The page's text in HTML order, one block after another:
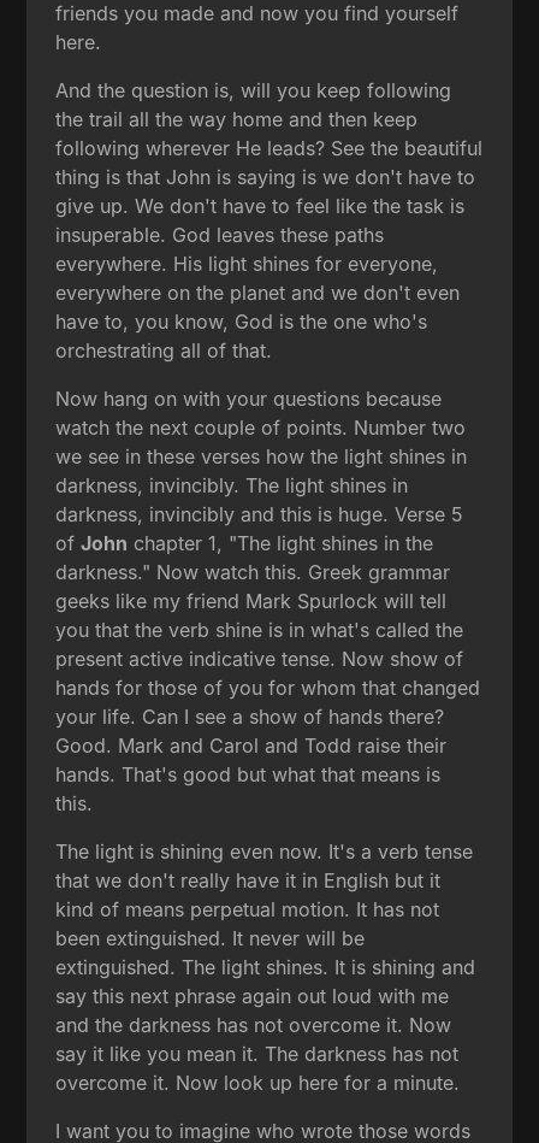
friends you made and now you find yourself
here.
And the question is, will you keep following
the trail all the way home and then keep
following wherever He leads? See the beautiful
thing is that John is saying is we don't have to
give up. We don't have to feel like the task is
insuperable. God leaves these paths
everywhere. His light shines for everyone,
everywhere on the planet and we don't even
have to, you know, God is the one who's
orchestrating all of that.
Now hang on with your questions because
watch the next couple of points. Number two
we see in these verses how the light shines in
darkness, invincibly. The light shines in
darkness, invincibly and this is huge. Verse 5
ofJohn chapter 1, "The light shines in the
darkness." Now watch this. Greek grammar
geeks like my friend Mark Spurlock will tell
you that the verb shine is in what's called the
present active indicative tense. Now show of
hands for those of you for whom that changed
your life. Can I see a show of hands there?
Good. Mark and Carol and Todd raise their
hands. That's good but what that means is
this.
The light is shining even now. It's a verb tense
that we don't really have it in English but it
kind of means perpetual motion. It has not
been extinguished. It never will be
extinguished. The light shines. It is shining and
say this next phrase again out loud with me
and the darkness has not overcome it. Now
say it like you mean it. The darkness has not
overcome it. Now look up here for a minute.
I want you to imagine who wrote those words